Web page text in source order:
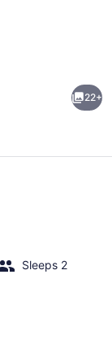
22+
Sleeps 2